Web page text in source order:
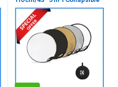
Light Reflector with Handle &
Carrying Bag – (Translucent,
Silver, Gold, White and
Black)